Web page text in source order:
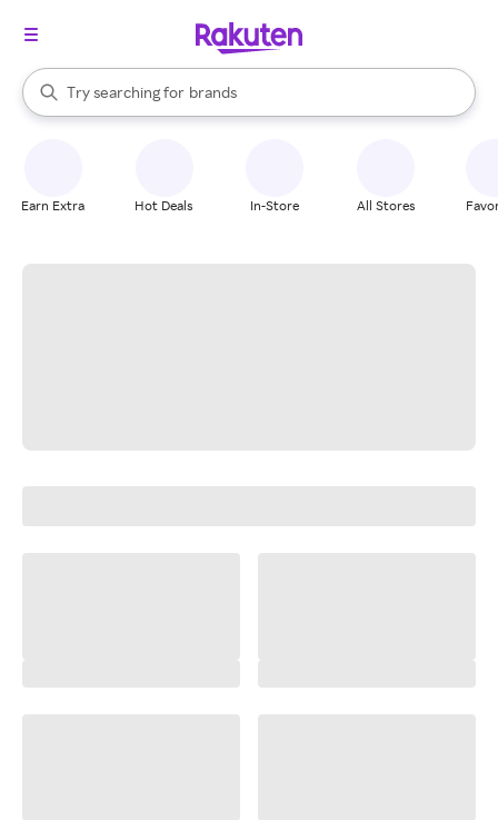
Search Rakuten
Try searching for
stores
brands
groceries
When autocomplete results are available, use the up and down
Earn Extra Hot Deals In-Store All Stores